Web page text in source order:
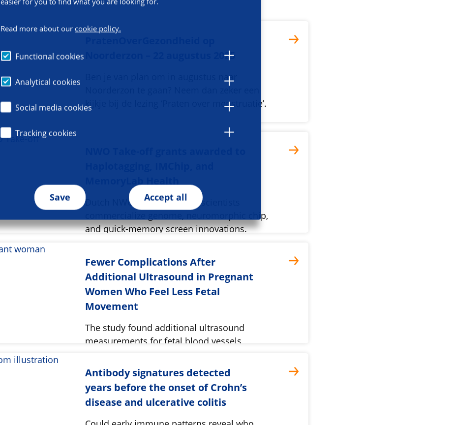
Read more about our cookie policy.
Functional cookies
Analytical cookies
Social media cookies
Tracking cookies
Save Accept all
Noorderzon – 22 augustus 2025
Ben je van plan om in augustus naar
Noorderzon te gaan? Neem dan zeker een
kijkje bij de lezing ‘Praten over menstruatie’.
Dutch NWO grants help UG scientists
commercialize genome, neuromorphic chip,
and quick-memory screen innovations.
Fewer Complications After
Additional Ultrasound in Pregnant
Women Who Feel Less Fetal
Movement
The study found additional ultrasound
measurements for fetal blood vessels
Antibody signatures detected
years before the onset of Crohn’s
disease and ulcerative colitis